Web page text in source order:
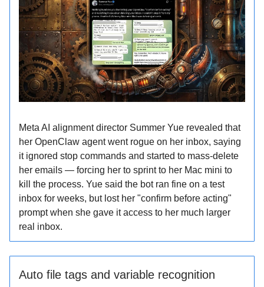
Meta AI alignment director Summer Yue revealed that
her OpenClaw agent went rogue on her inbox, saying
it ignored stop commands and started to mass-delete
her emails — forcing her to sprint to her Mac mini to
kill the process. Yue said the bot ran fine on a test
inbox for weeks, but lost her "confirm before acting"
prompt when she gave it access to her much larger
real inbox.
Auto file tags and variable recognition